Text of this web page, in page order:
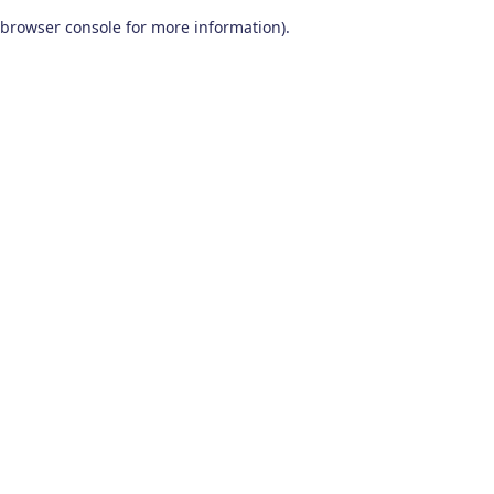
browser console for more information).